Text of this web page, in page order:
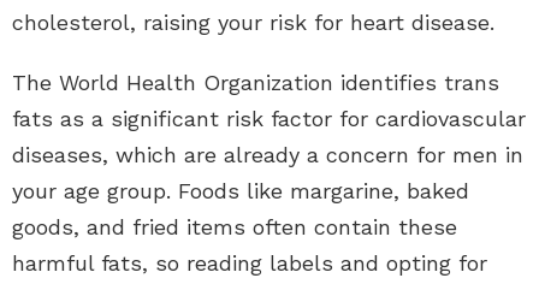
cholesterol, raising your risk for heart disease.
The World Health Organization identifies trans
fats as a significant risk factor for cardiovascular
diseases, which are already a concern for men in
your age group. Foods like margarine, baked
goods, and fried items often contain these
harmful fats, so reading labels and opting for